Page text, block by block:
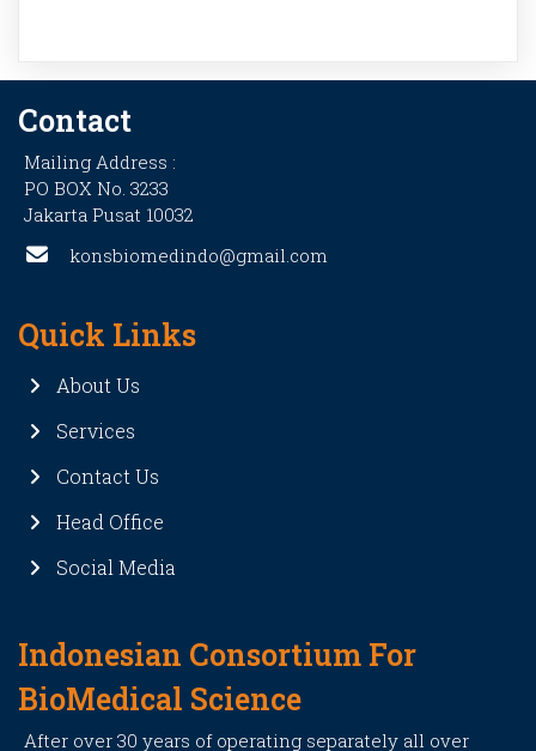
Contact
Mailing Address :
PO BOX No. 3233
Jakarta Pusat 10032
konsbiomedindo@gmail.com
Quick Links
About Us
Services
Contact Us
Head Office
Social Media
Indonesian Consortium For
BioMedical Science
After over 30 years of operating separately all over